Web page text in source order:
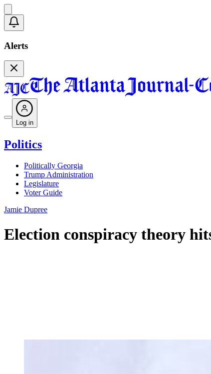
Alerts
Log in
Politics
Politically Georgia
Trump Administration
Legislature
Voter Guide
Jamie Dupree
Election conspiracy theory